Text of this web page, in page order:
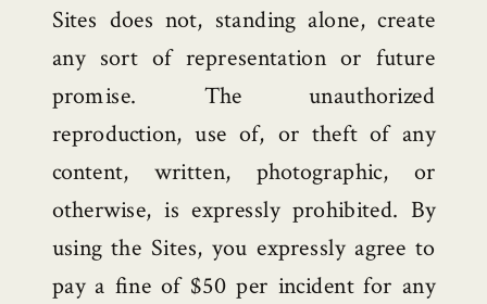
Sites does not, standing alone, create
any sort of representation or future
promise. The unauthorized
reproduction, use of, or theft of any
content, written, photographic, or
otherwise, is expressly prohibited. By
using the Sites, you expressly agree to
pay a fine of $50 per incident for any